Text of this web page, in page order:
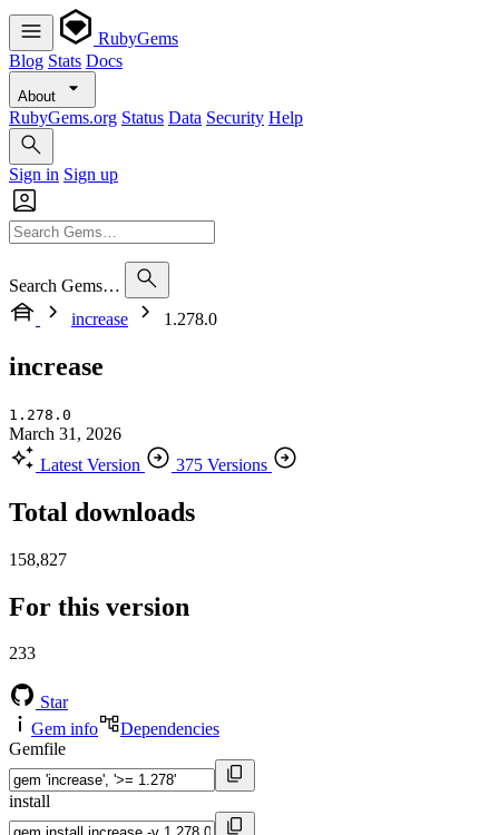
RubyGems
Blog Stats Docs
About
RubyGems.org Status Data Security Help
Sign in Sign up
Search Gems…
increase
1.278.0
increase
1.278.0
March 31, 2026
Latest Version
375 Versions
Total downloads
158,827
For this version
233
Star
Gem info
Dependencies
Gemfile
install